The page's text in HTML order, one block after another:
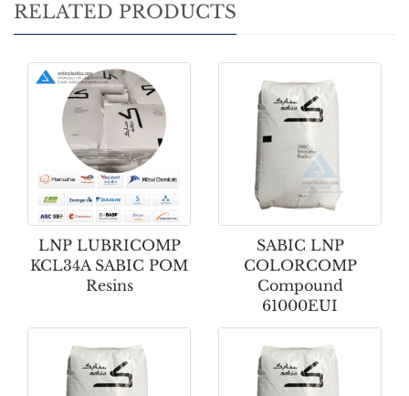
RELATED PRODUCTS
LNP LUBRICOMP
KCL34A SABIC POM
Resins
SABIC LNP
COLORCOMP
Compound
61000EUI